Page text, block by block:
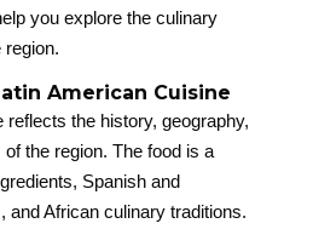
you explore the culinary
region.
American Cuisine
reflects the history, geography,
the region. The food is a
Spanish and
and African culinary traditions.